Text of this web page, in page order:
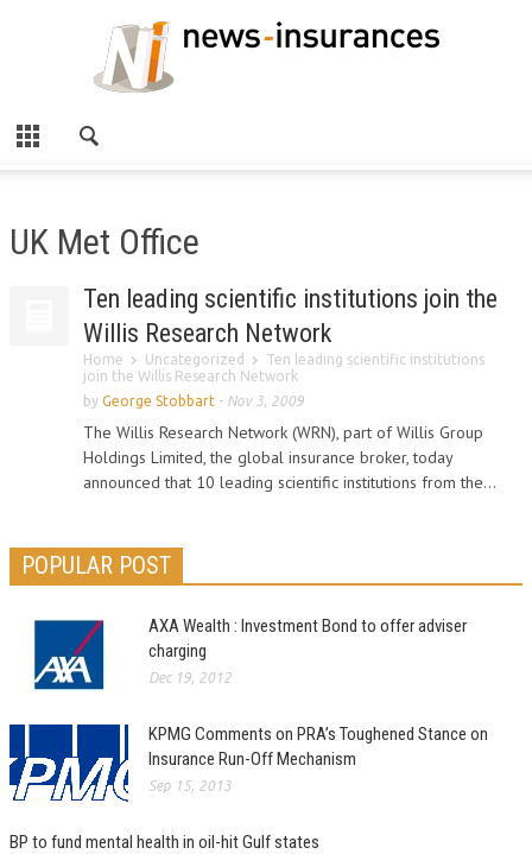
UK Met Office
Ten leading scientific institutions join the
Willis Research Network
Home Uncategorized
Ten leading scientific institutions
join the Willis Research Network
by George Stobbart - Nov 3, 2009
The Willis Research Network (WRN), part of Willis Group
Holdings Limited, the global insurance broker, today
announced that 10 leading scientific institutions from the...
POPULAR POST
AXA Wealth : Investment Bond to offer adviser
charging
Dec 19, 2012
KPMG Comments on PRA’s Toughened Stance on
Insurance Run-Off Mechanism
Sep 15, 2013
BP to fund mental health in oil-hit Gulf states